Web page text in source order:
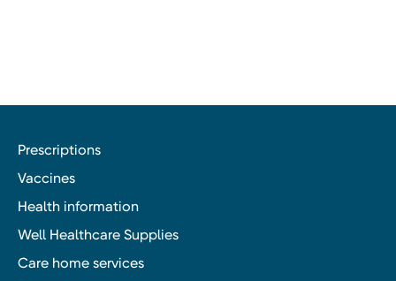
Prescriptions
Vaccines
Health information
Well Healthcare Supplies
Care home services